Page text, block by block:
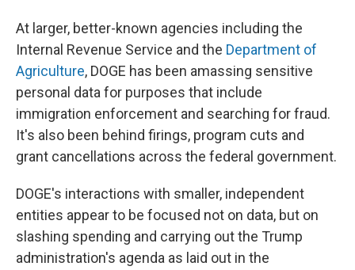
At larger, better-known agencies including the
Internal Revenue Service and the Department of
Agriculture, DOGE has been amassing sensitive
personal data for purposes that include
immigration enforcement and searching for fraud.
It's also been behind firings, program cuts and
grant cancellations across the federal government.
DOGE's interactions with smaller, independent
entities appear to be focused not on data, but on
slashing spending and carrying out the Trump
administration's agenda as laid out in the